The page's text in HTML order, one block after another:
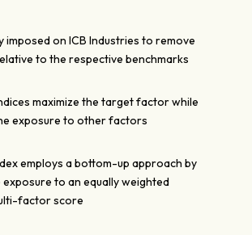
imposed on ICB Industries to remove
to the respective benchmarks
maximize the target factor while
exposure to other factors
employs a bottom-up approach by
exposure to an equally weighted
factor score